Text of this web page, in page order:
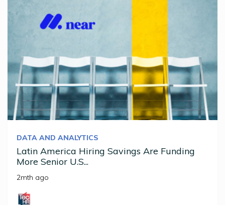
DATA AND ANALYTICS
Latin America Hiring Savings Are Funding
More Senior U.S...
2mth ago